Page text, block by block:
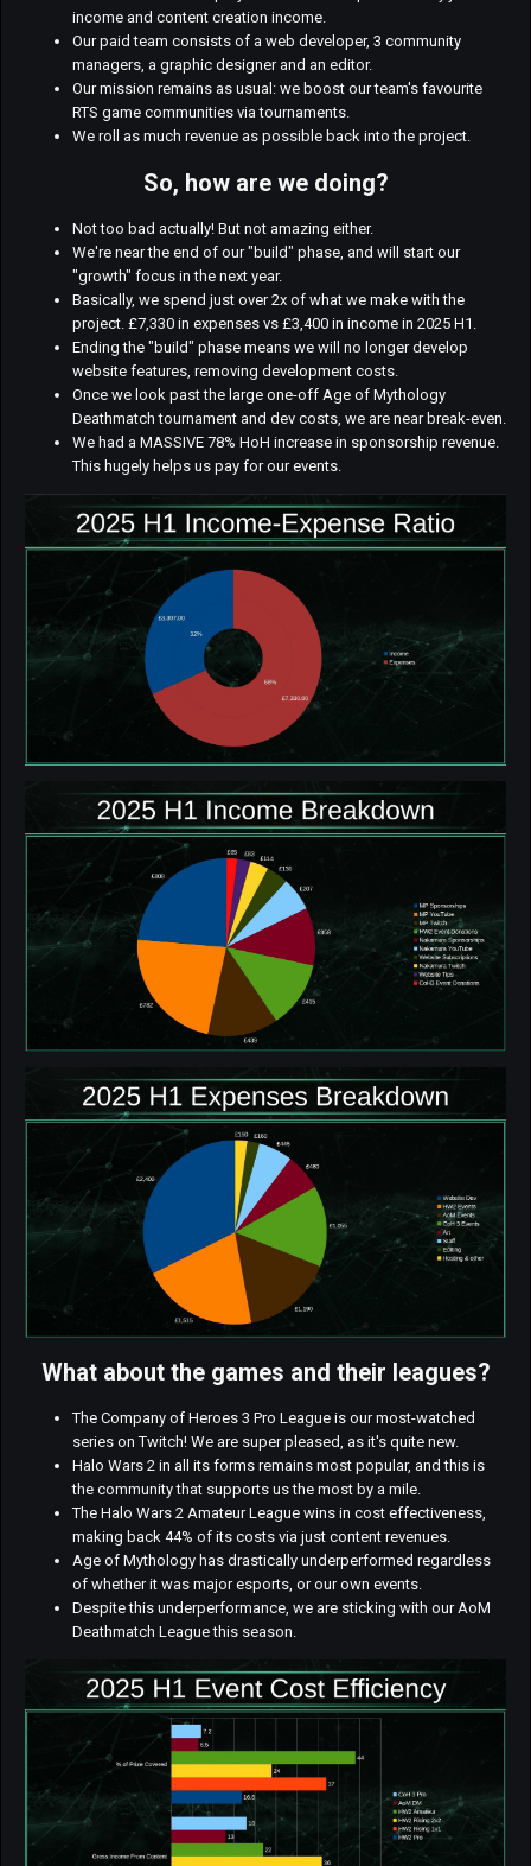
income and content creation income.
Our paid team consists of a web developer, 3 community
managers, a graphic designer and an editor.
Our mission remains as usual: we boost our team's favourite
RTS game communities via tournaments.
We roll as much revenue as possible back into the project.
So, how are we doing?
Not too bad actually! But not amazing either.
We're near the end of our "build" phase, and will start our
"growth" focus in the next year.
Basically, we spend just over 2x of what we make with the
project. £7,330 in expenses vs £3,400 in income in 2025 H1.
Ending the "build" phase means we will no longer develop
website features, removing development costs.
Once we look past the large one-off Age of Mythology
Deathmatch tournament and dev costs, we are near break-even.
We had a MASSIVE 78% HoH increase in sponsorship revenue.
This hugely helps us pay for our events.
What about the games and their leagues?
The Company of Heroes 3 Pro League is our most-watched
series on Twitch! We are super pleased, as it's quite new.
Halo Wars 2 in all its forms remains most popular, and this is
the community that supports us the most by a mile.
The Halo Wars 2 Amateur League wins in cost effectiveness,
making back 44% of its costs via just content revenues.
Age of Mythology has drastically underperformed regardless
of whether it was major esports, or our own events.
Despite this underperformance, we are sticking with our AoM
Deathmatch League this season.